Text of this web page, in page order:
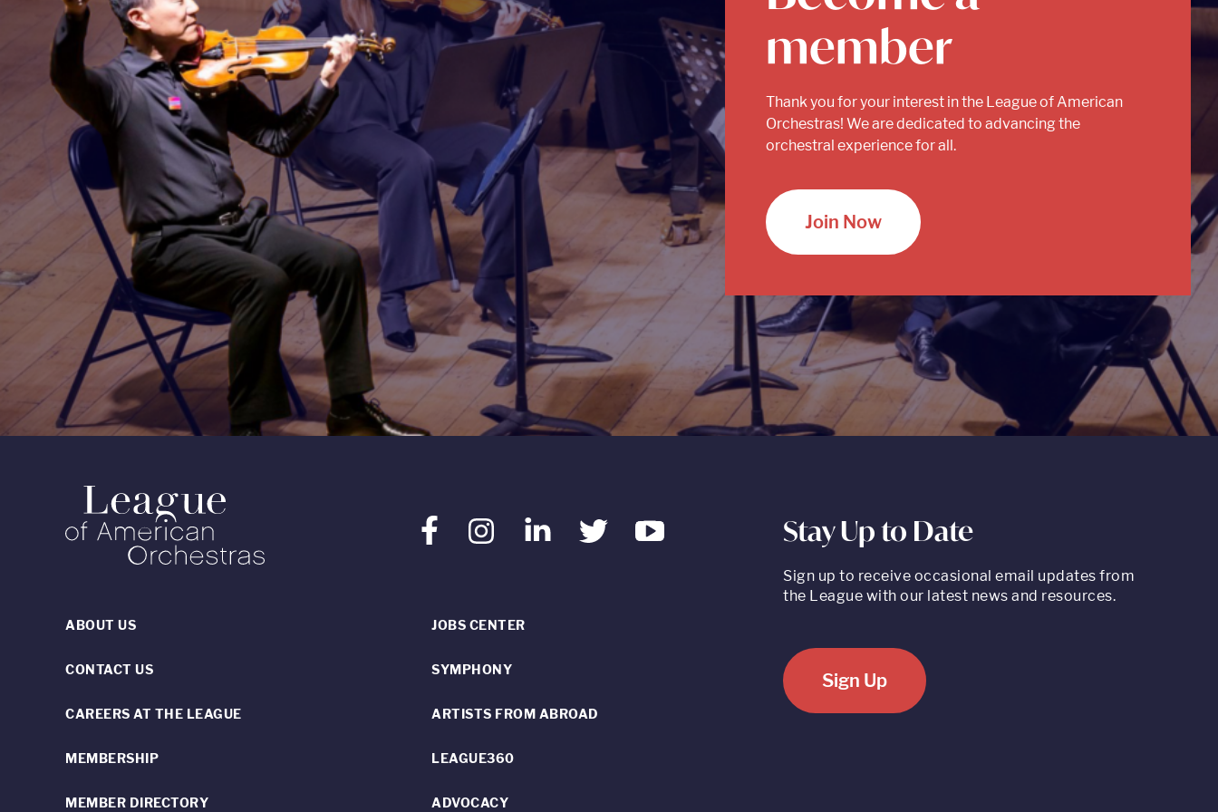
member
Thank you for your interest in the League of American
Orchestras! We are dedicated to advancing the
orchestral experience for all.
Join Now
FacebookInstagram LinkedInTwitter Youtube
ABOUT US
CONTACT US
CAREERS AT THE LEAGUE
MEMBERSHIP
MEMBER DIRECTORY
JOBS CENTER
SYMPHONY
ARTISTS FROM ABROAD
LEAGUE360
ADVOCACY
Stay Up to Date
Sign up to receive occasional email updates from
the League with our latest news and resources.
Sign Up